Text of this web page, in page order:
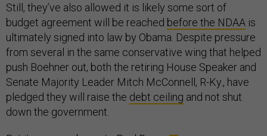
Still, they’ve also allowed it is likely some sort of
budget agreement will be reached before the NDAA is
ultimately signed into law by Obama. Despite pressure
from several in the same conservative wing that helped
push Boehner out, both the retiring House Speaker and
Senate Majority Leader Mitch McConnell, R-Ky., have
pledged they will raise the debt ceiling and not shut
down the government.